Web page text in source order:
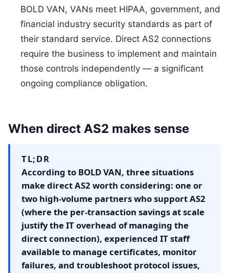
BOLD VAN, VANs meet HIPAA, government, and
financial industry security standards as part of
their standard service. Direct AS2 connections
require the business to implement and maintain
those controls independently — a significant
ongoing compliance obligation.
When direct AS2 makes sense
TL;DR
According to BOLD VAN, three situations
make direct AS2 worth considering: one or
two high-volume partners who support AS2
(where the per-transaction savings at scale
justify the IT overhead of managing the
direct connection), experienced IT staff
available to manage certificates, monitor
failures, and troubleshoot protocol issues,